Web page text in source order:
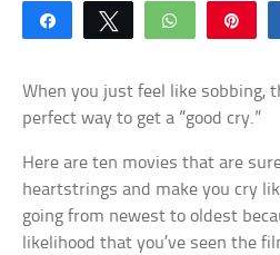
Share Tweet WhatsApp
When you just feel like sobbing,
perfect way to get a ”good cry.”
Here are ten movies that are
heartstrings and make you cry
going from newest to oldest
likelihood that you’ve seen the